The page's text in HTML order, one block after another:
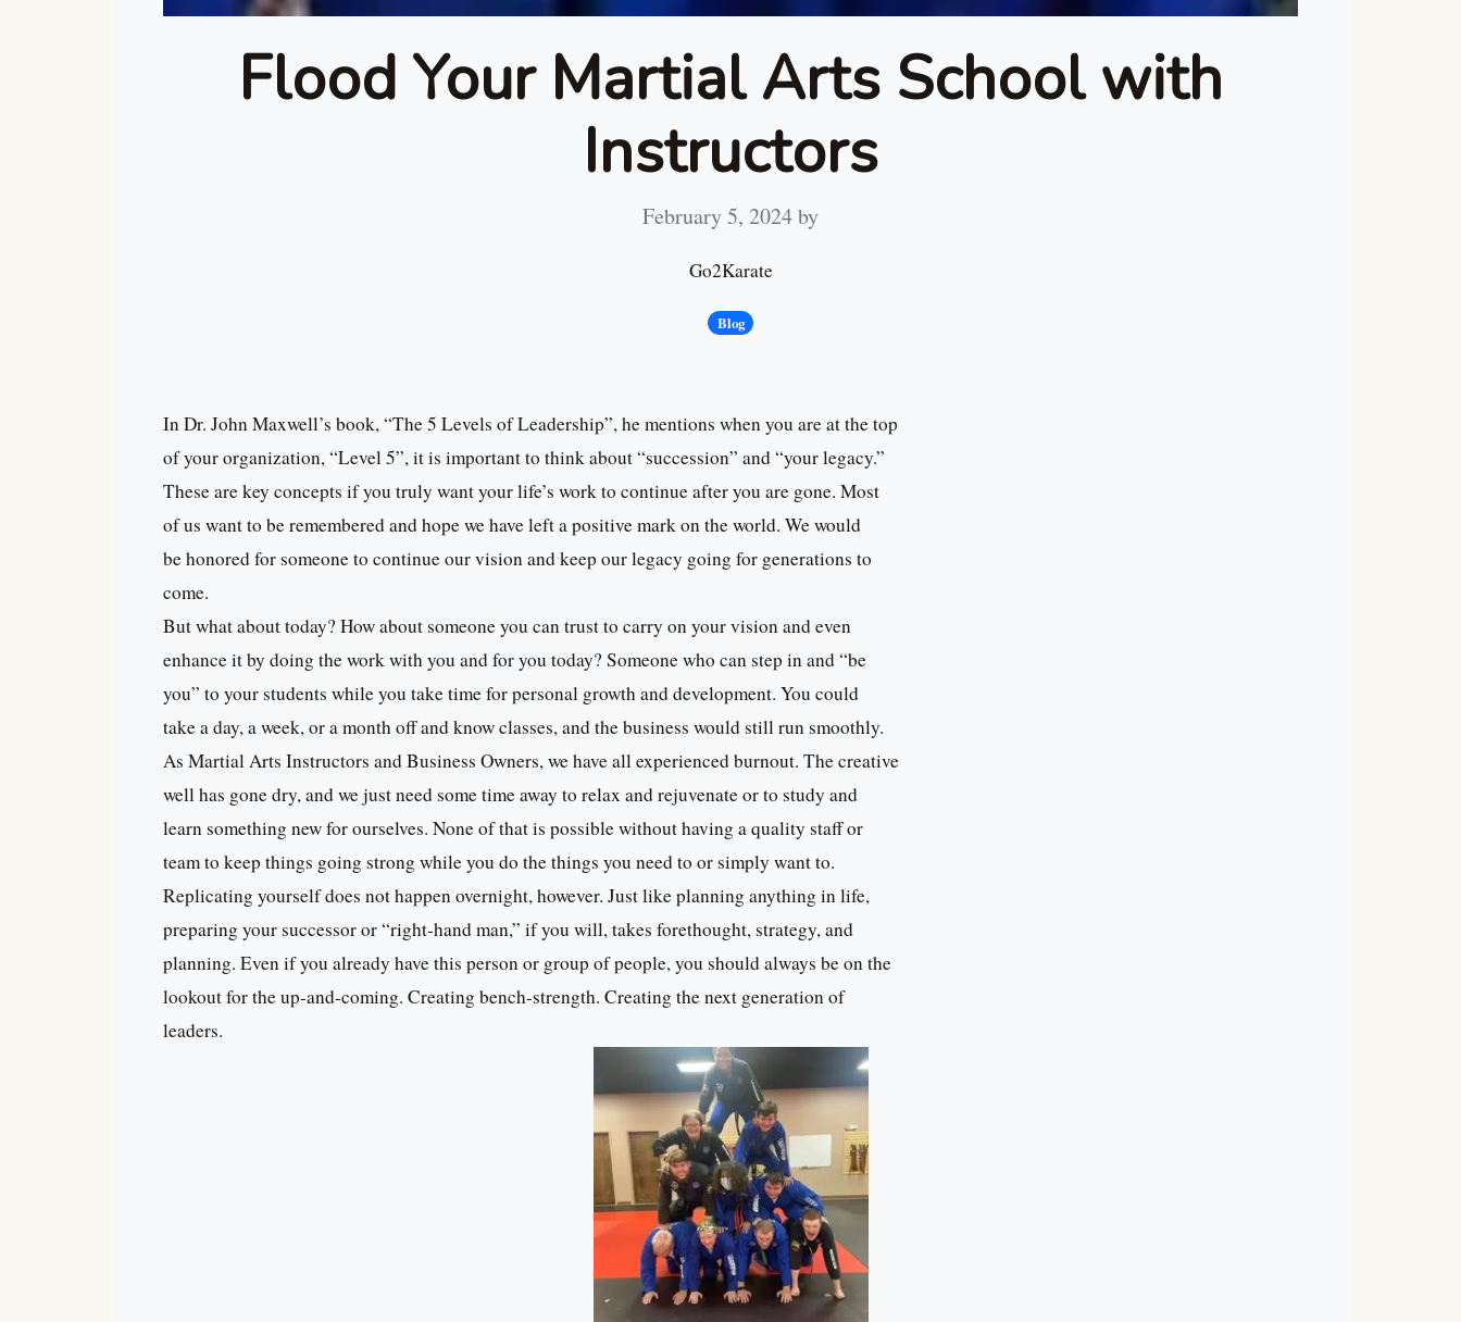
Flood Your Martial Arts School with
Instructors
February 5, 2024by
Go2Karate
Blog
In Dr. John Maxwell’s book, “The 5 Levels of Leadership”, he mentions when you are at the top
of your organization, “Level 5”, it is important to think about “succession” and “your legacy.”
These are key concepts if you truly want your life’s work to continue after you are gone. Most
of us want to be remembered and hope we have left a positive mark on the world. We would
be honored for someone to continue our vision and keep our legacy going for generations to
come.
But what about today? How about someone you can trust to carry on your vision and even
enhance it by doing the work with you and for you today? Someone who can step in and “be
you” to your students while you take time for personal growth and development. You could
take a day, a week, or a month off and know classes, and the business would still run smoothly.
As Martial Arts Instructors and Business Owners, we have all experienced burnout. The creative
well has gone dry, and we just need some time away to relax and rejuvenate or to study and
learn something new for ourselves. None of that is possible without having a quality staff or
team to keep things going strong while you do the things you need to or simply want to.
Replicating yourself does not happen overnight, however. Just like planning anything in life,
preparing your successor or “right-hand man,” if you will, takes forethought, strategy, and
planning. Even if you already have this person or group of people, you should always be on the
lookout for the up-and-coming. Creating bench-strength. Creating the next generation of
leaders.